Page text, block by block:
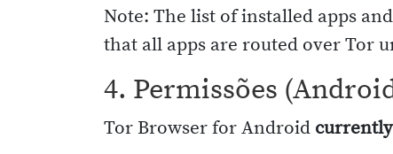
Note: The list of installed apps
that all apps are routed over Tor
4. Permissões
Tor Browser for Android currently